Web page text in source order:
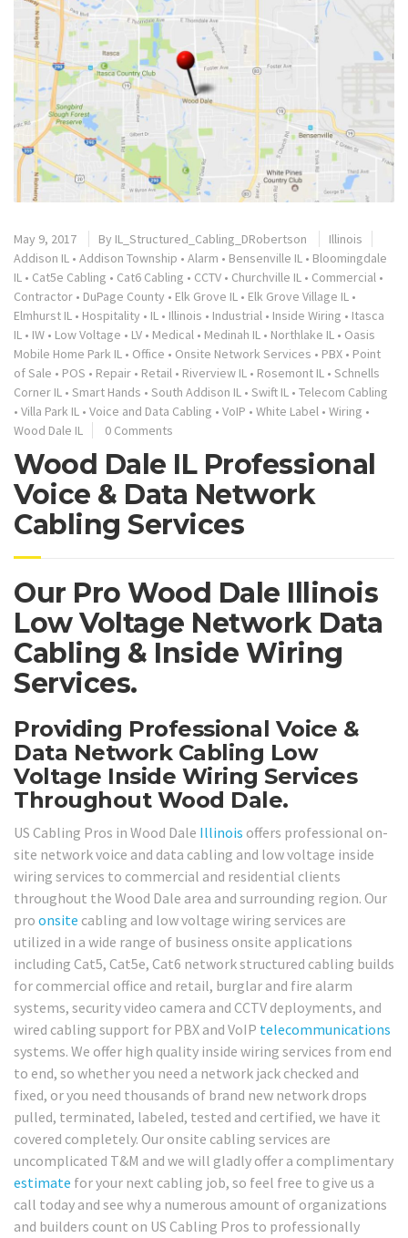
May 9, 2017 By IL_Structured_Cabling_DRobertson
Illinois
Addison IL • Addison Township • Alarm • Bensenville IL • Bloomingdale
IL • Cat5e Cabling • Cat6 Cabling • CCTV • Churchville IL • Commercial •
Contractor • DuPage County • Elk Grove IL • Elk Grove Village IL •
Elmhurst IL • Hospitality • IL • Illinois • Industrial • Inside Wiring • Itasca
IL • IW • Low Voltage • LV • Medical • Medinah IL • Northlake IL • Oasis
Mobile Home Park IL • Office • Onsite Network Services • PBX • Point
of Sale • POS • Repair • Retail • Riverview IL • Rosemont IL • Schnells
Corner IL • Smart Hands • South Addison IL • Swift IL • Telecom Cabling
• Villa Park IL • Voice and Data Cabling • VoIP • White Label • Wiring •
Wood Dale IL
0 Comments
Wood Dale IL Professional
Voice & Data Network
Cabling Services
Our Pro Wood Dale Illinois
Low Voltage Network Data
Cabling & Inside Wiring
Services.
Providing Professional Voice &
Data Network Cabling Low
Voltage Inside Wiring Services
Throughout Wood Dale.
US Cabling Pros in Wood Dale Illinois offers professional on-
site network voice and data cabling and low voltage inside
wiring services to commercial and residential clients
throughout the Wood Dale area and surrounding region. Our
pro onsite cabling and low voltage wiring services are
utilized in a wide range of business onsite applications
including Cat5, Cat5e, Cat6 network structured cabling builds
for commercial office and retail, burglar and fire alarm
systems, security video camera and CCTV deployments, and
wired cabling support for PBX and VoIP telecommunications
systems. We offer high quality inside wiring services from end
to end, so whether you need a network jack checked and
fixed, or you need thousands of brand new network drops
pulled, terminated, labeled, tested and certified, we have it
covered completely. Our onsite cabling services are
uncomplicated T&M and we will gladly offer a complimentary
estimate for your next cabling job, so feel free to give us a
call today and see why a numerous amount of organizations
and builders count on US Cabling Pros to professionally